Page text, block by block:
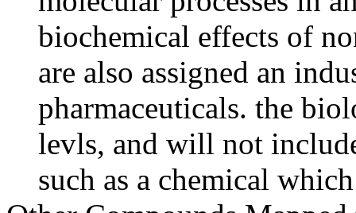
biochemical effects of
are also assigned an
pharmaceuticals. the
levls, and will not
such as a chemical